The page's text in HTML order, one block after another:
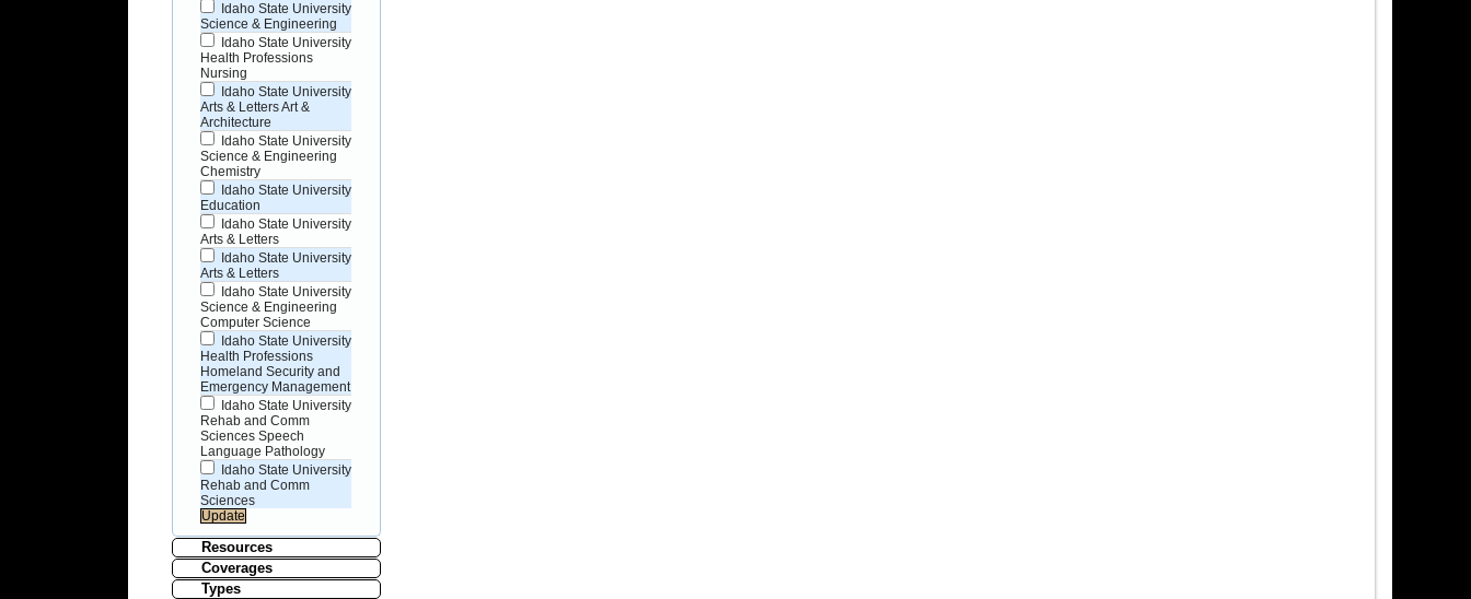
Idaho State University
Science & Engineering
Idaho State University
Health Professions
Nursing
Idaho State University
Arts & Letters Art &
Architecture
Idaho State University
Science & Engineering
Chemistry
Idaho State University
Education
Idaho State University
Arts & Letters
Idaho State University
Arts & Letters
Idaho State University
Science & Engineering
Computer Science
Idaho State University
Health Professions
Homeland Security and
Emergency Management
Idaho State University
Rehab and Comm
Sciences Speech
Language Pathology
Idaho State University
Rehab and Comm
Sciences
Resources
Coverages
Types